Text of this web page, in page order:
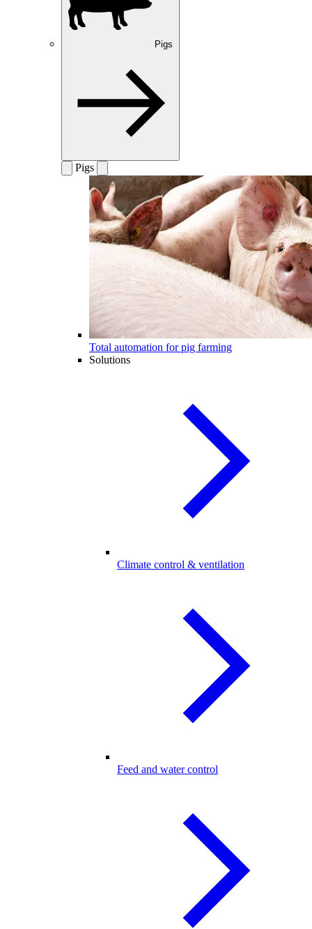
Pigs
Pigs
Total automation for pig farming
Solutions
Climate control & ventilation
Feed and water control